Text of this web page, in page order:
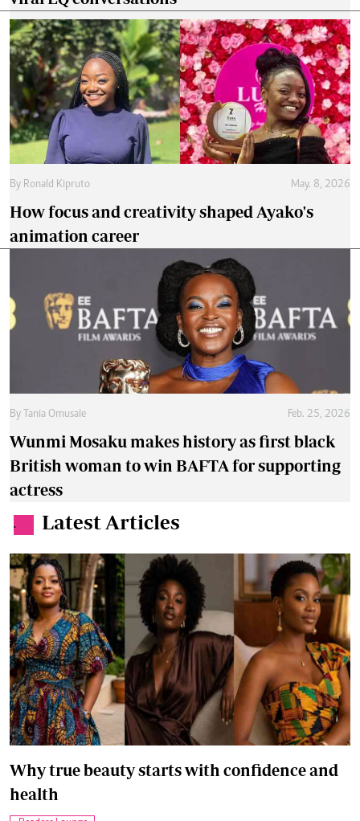
ByTania Omusale Feb. 25, 2026
Wunmi Mosaku makes history as first black
British woman to win BAFTA for supporting
actress
. Latest Articles
Why true beauty starts with confidence and
By Jael Wakesho Aug. 7, 2026
How to protect yourself from overstimulation
Wellness
Anjellah Owino
Can I love my husband and still want to be
alone?
Relationships
ByChris Hart Aug. 5, 2026
How you can beat the probation trap
Career Tips
ByEsther Muchene Aug. 5, 2026
How to spend in alignment with your values